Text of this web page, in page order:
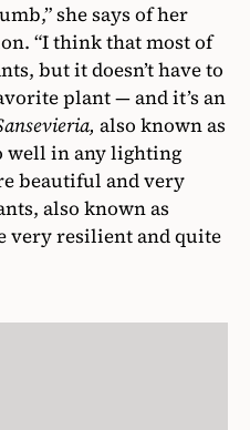
she says of her
“I think that most of
but it doesn’t have to
plant — and it’s an
also known as
well in any lighting
beautiful and very
also known as
very resilient and quite